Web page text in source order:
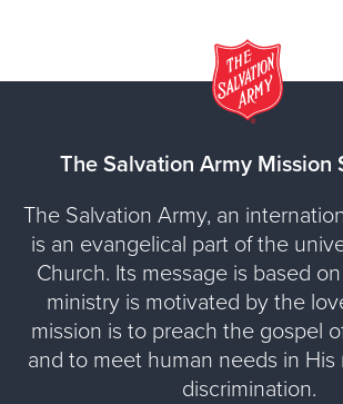
The Salvation Army Mission
The Salvation Army, an
is an evangelical part of the
Church. Its message is based
ministry is motivated by the
mission is to preach the gospel
and to meet human needs in
discrimination.